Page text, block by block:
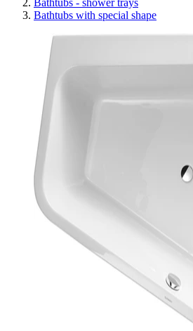
Bathtubs - shower trays
Bathtubs with special shape